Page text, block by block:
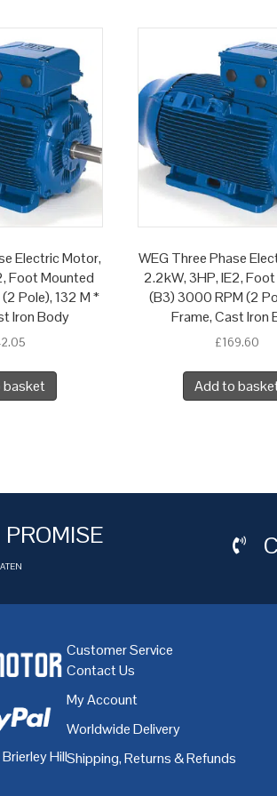
Electric Motor,
Foot Mounted
Pole), 132 M *
Iron Body
basket
WEG Three Phase
2.2kW, 3HP, IE2,
(B3) 3000 RPM (2
Frame, Cast Iron
£169.60
Add to
Brierley Hill,Bristol,Cardiff,Coventry,Derby
Customer Service
Contact Us
My Account
Worldwide Delivery
Shipping, Returns & Refunds